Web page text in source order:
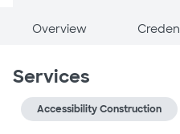
Overview
Services
Accessibility Construction